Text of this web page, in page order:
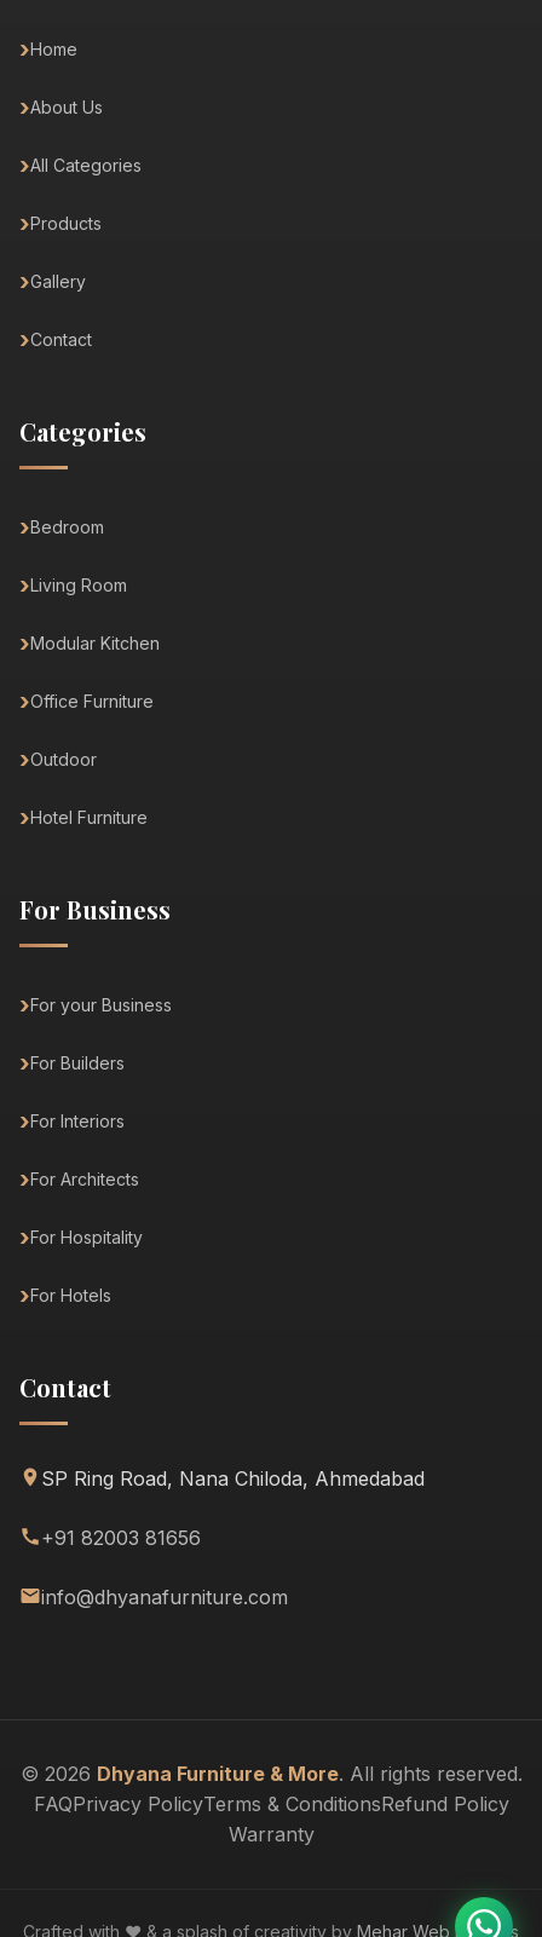
Home
About Us
All Categories
Products
Gallery
Contact
Categories
Bedroom
Living Room
Modular Kitchen
Office Furniture
Outdoor
Hotel Furniture
For Business
For your Business
For Builders
For Interiors
For Architects
For Hospitality
For Hotels
Contact
SP Ring Road, Nana Chiloda, Ahmedabad
+91 82003 81656
info@dhyanafurniture.com
© 2026 Dhyana Furniture & More. All rights reserved.
FAQPrivacy PolicyTerms & ConditionsRefund Policy
Warranty
Crafted with ❤️ & a splash of creativity by Mehar Web Designs